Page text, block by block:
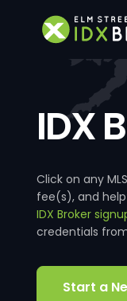
IDX
Click on any
fee(s), and
IDX Broker
credentials
Start a